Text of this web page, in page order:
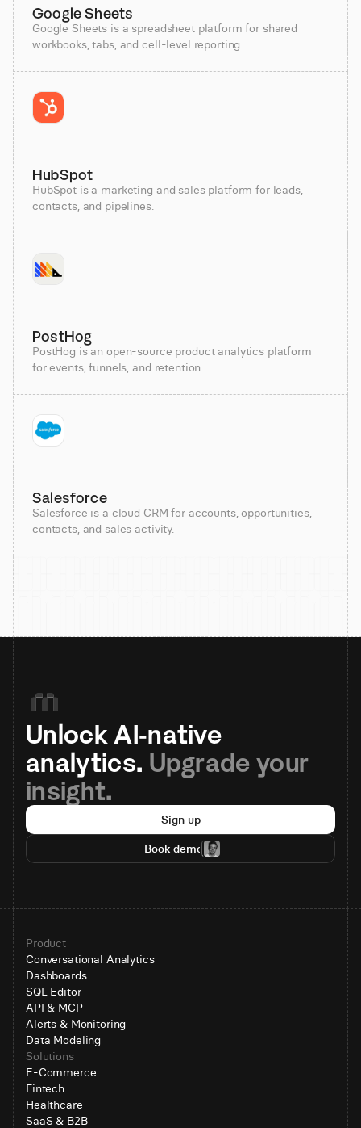
Google Sheets
Google Sheets is a spreadsheet platform for shared
workbooks, tabs, and cell-level reporting.
HubSpot
HubSpot is a marketing and sales platform for leads,
contacts, and pipelines.
PostHog
PostHog is an open-source product analytics platform
for events, funnels, and retention.
Salesforce
Salesforce is a cloud CRM for accounts, opportunities,
contacts, and sales activity.
Unlock AI-native
analytics. Upgrade your
insight.
Sign up
Book demo
Product
Conversational Analytics
Dashboards
SQL Editor
API & MCP
Alerts & Monitoring
Data Modeling
Solutions
E-Commerce
Fintech
Healthcare
SaaS & B2B